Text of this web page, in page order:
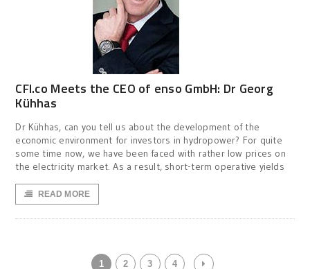
CFI.co Meets the CEO of enso GmbH: Dr Georg
Kühhas
Dr Kühhas, can you tell us about the development of the
economic environment for investors in hydropower? For quite
some time now, we have been faced with rather low prices on
the electricity market. As a result, short-term operative yields
READ MORE
1 2 3 4